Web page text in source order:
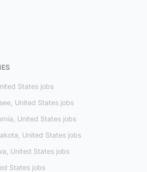
States jobs
United States jobs
United States jobs
United States jobs
United States jobs
States jobs